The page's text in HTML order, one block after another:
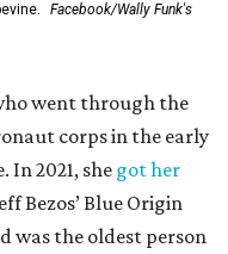
Facebook/Wally Funk's
went through the
corps in the early
In 2021, she got her
Bezos’ Blue Origin
was the oldest person